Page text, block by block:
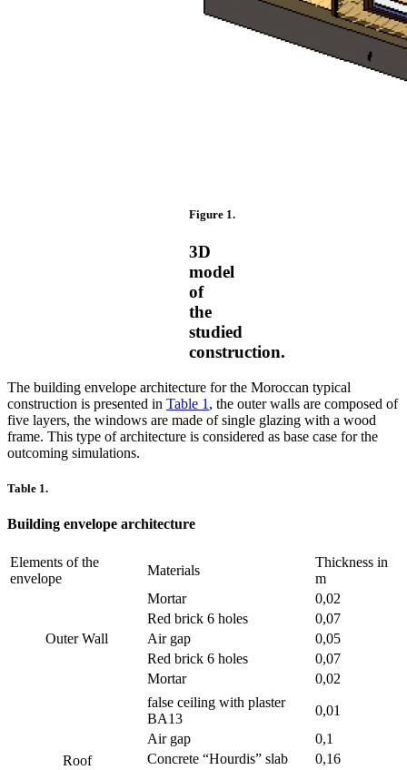
Figure 1.
3D
model
of
the
studied
construction.
The building envelope architecture for the Moroccan typical
construction is presented in Table 1 , the outer walls are composed of
five layers, the windows are made of single glazing with a wood
frame. This type of architecture is considered as base case for the
outcoming simulations.
Table 1.
Building envelope architecture
Elements of the
envelope
Materials
Thickness in
m
Outer Wall
Mortar
0,02
Red brick 6 holes
0,07
Air gap
0,05
Red brick 6 holes
0,07
Mortar
0,02
Roof
false ceiling with plaster
BA13
0,01
Air gap
0,1
Concrete “Hourdis” slab
0,16